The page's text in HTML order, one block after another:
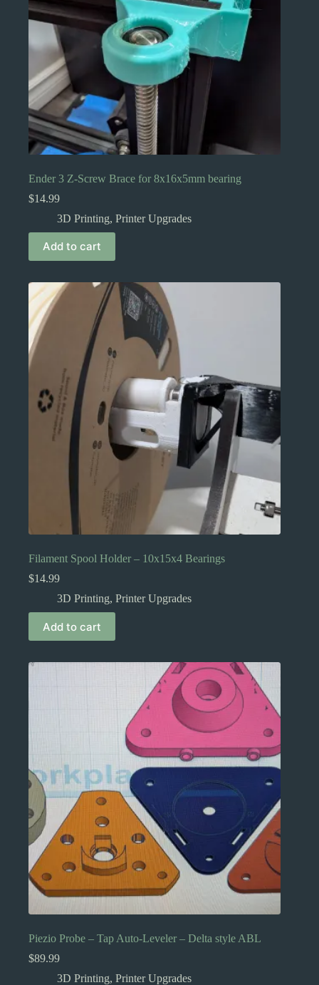
Ender 3 Z-Screw Brace for 8x16x5mm bearing
$14.99
3D Printing, Printer Upgrades
Add to cart
Filament Spool Holder – 10x15x4 Bearings
$14.99
3D Printing, Printer Upgrades
Add to cart
Piezio Probe – Tap Auto-Leveler – Delta style ABL
$89.99
3D Printing, Printer Upgrades